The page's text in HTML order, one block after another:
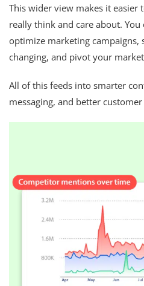
This wider view makes it easier
really think and care about. You
optimize marketing campaigns,
changing, and pivot your
All of this feeds into smarter
messaging, and better